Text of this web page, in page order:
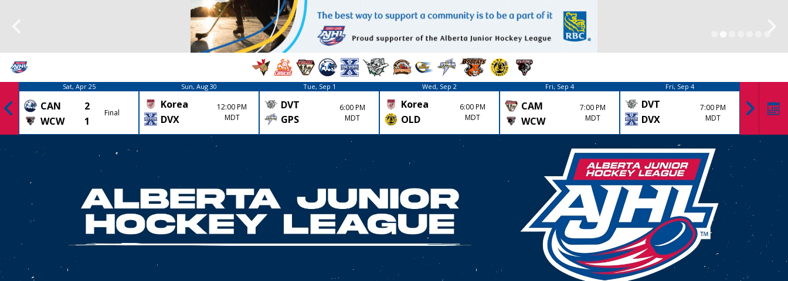
Sat, Apr 25
CAN
2
WCW
1
Final
Sun, Aug 30
Korea
DVX
12:00 PM
MDT
Tue, Sep 1
DVT
GPS
6:00 PM
MDT
Wed, Sep 2
Korea
OLD
6:00 PM
MDT
Fri, Sep 4
CAM
WCW
7:00 PM
MDT
Fri, Sep 4
DVT
DVX
7:00 PM
MDT
KK